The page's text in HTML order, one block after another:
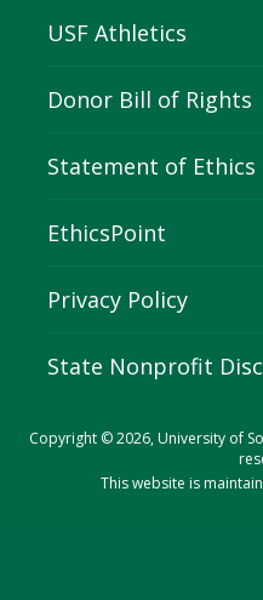
USF Athletics
Donor Bill of Rights
Statement of Ethics
EthicsPoint
Privacy Policy
State Nonprofit
Copyright © 2026, University of
This website is